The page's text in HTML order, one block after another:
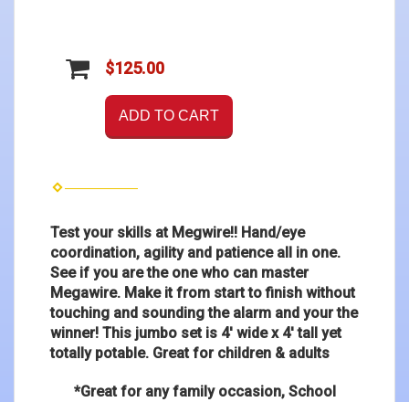
$125.00
ADD TO CART
Test your skills at Megwire!! Hand/eye
coordination, agility and patience all in one.
See if you are the one who can master
Megawire. Make it from start to finish without
touching and sounding the alarm and your the
winner! This jumbo set is 4' wide x 4' tall yet
totally potable. Great for children & adults
*Great for any family occasion, School